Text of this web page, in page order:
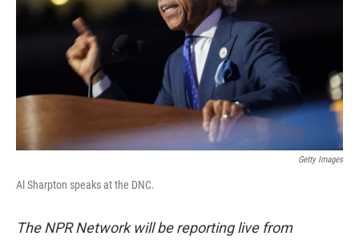
Getty Images
Al Sharpton speaks at the DNC.
The NPR Network will be reporting live from